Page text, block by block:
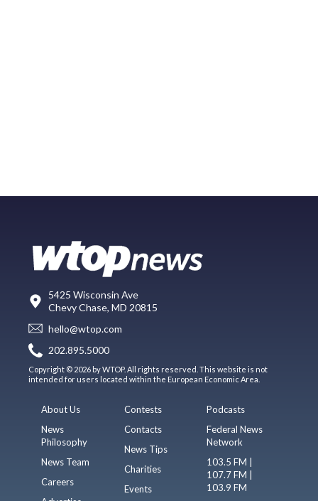
5425 Wisconsin Ave
Chevy Chase, MD 20815
hello@wtop.com
202.895.5000
Copyright © 2026 by WTOP. All rights reserved. This website is not
intended for users located within the European Economic Area.
About Us
News
Philosophy
News Team
Careers
Contests
Contacts
News Tips
Charities
Events
Podcasts
Federal News
Network
103.5 FM |
107.7 FM |
103.9 FM